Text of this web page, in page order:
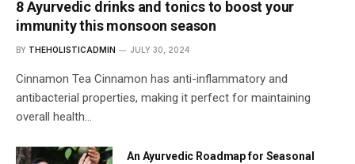
8 Ayurvedic drinks and tonics to boost your
immunity this monsoon season
BY THEHOLISTICADMIN JULY 30, 2024
Cinnamon Tea Cinnamon has anti-inflammatory and
antibacterial properties, making it perfect for maintaining
overall health…
An Ayurvedic Roadmap for Seasonal